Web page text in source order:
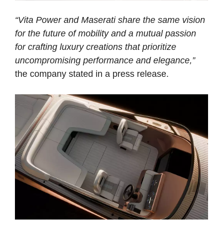
“Vita Power and Maserati share the same vision
for the future of mobility and a mutual passion
for crafting luxury creations that prioritize
uncompromising performance and elegance,”
the company stated in a press release.